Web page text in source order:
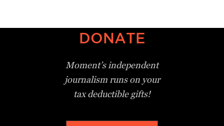
DONATE
Moment’s independent
journalism runs on your
tax deductible gifts!